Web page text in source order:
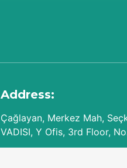
Address:
Çağlayan, Merkez Mah,
VADISI, Y Ofis, 3rd Floor,